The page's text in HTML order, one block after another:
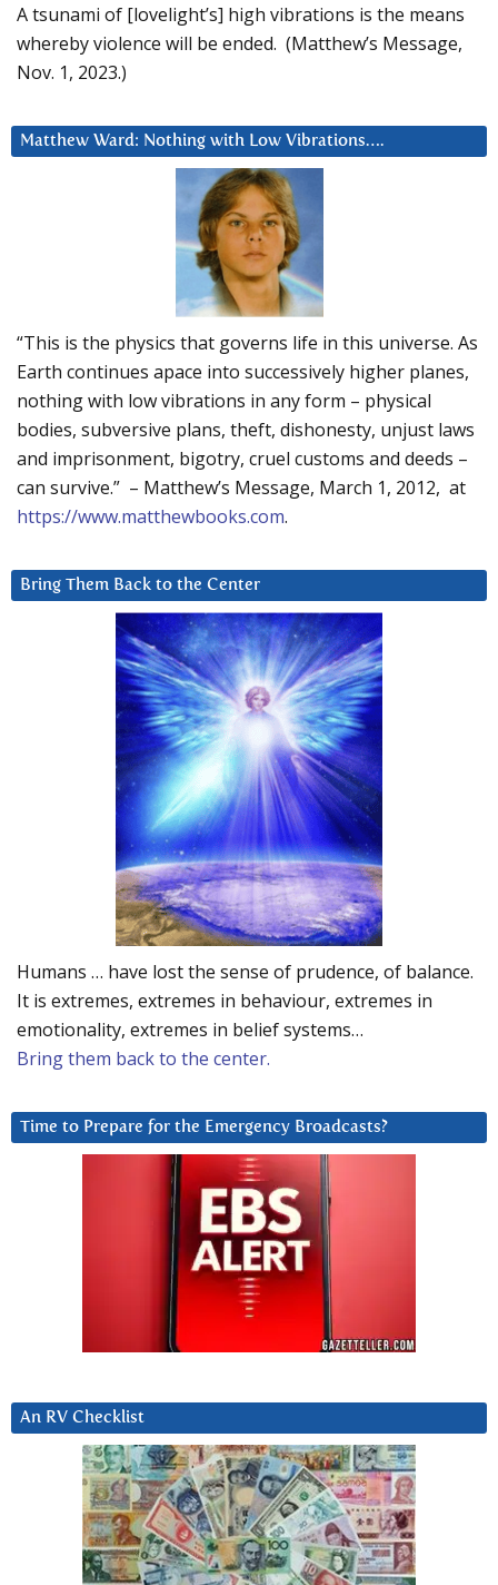
A tsunami of [lovelight’s] high vibrations is the means
whereby violence will be ended. (Matthew’s Message,
Nov. 1, 2023.)
Matthew Ward: Nothing with Low Vibrations….
“This is the physics that governs life in this universe. As
Earth continues apace into successively higher planes,
nothing with low vibrations in any form – physical
bodies, subversive plans, theft, dishonesty, unjust laws
and imprisonment, bigotry, cruel customs and deeds –
can survive.” – Matthew’s Message, March 1, 2012, at
https://www.matthewbooks.com.
Bring Them Back to the Center
Humans … have lost the sense of prudence, of balance.
It is extremes, extremes in behaviour, extremes in
emotionality, extremes in belief systems…
Bring them back to the center.
Time to Prepare for the Emergency Broadcasts?
An RV Checklist